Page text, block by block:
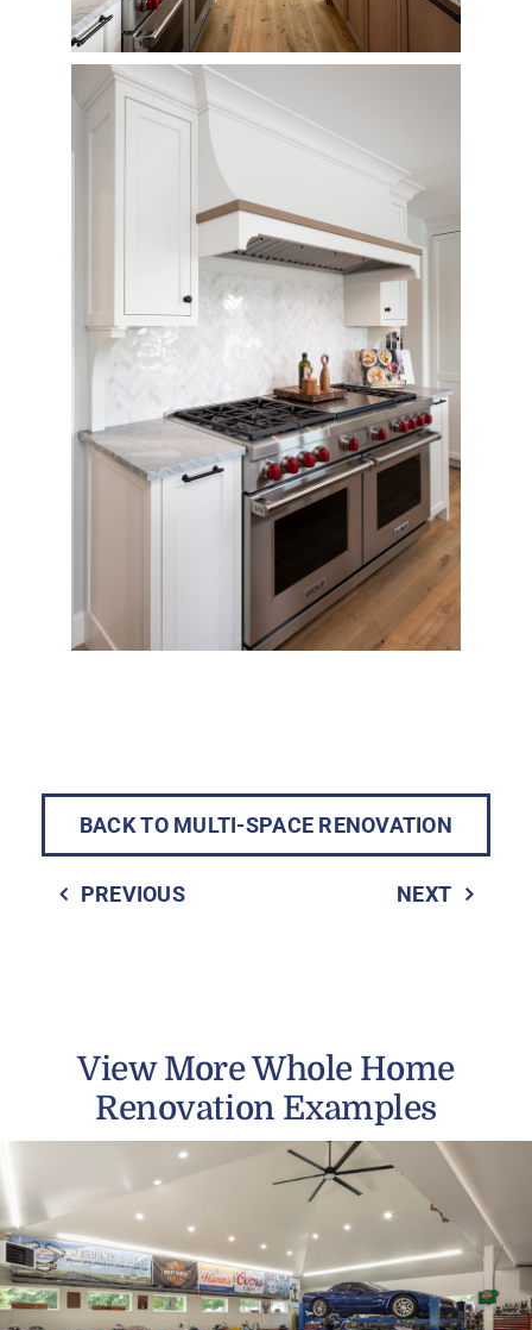
BACK TO MULTI-SPACE RENOVATION
PREVIOUS NEXT
View More Whole Home
Renovation Examples